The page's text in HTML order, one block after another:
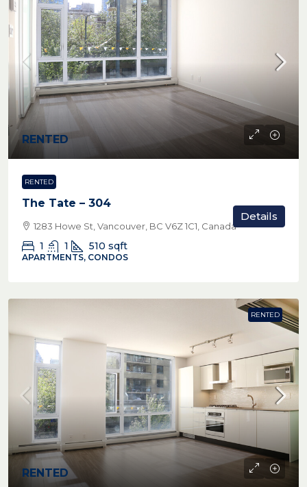
RENTED
RENTED
The Tate – 304
1283 Howe St, Vancouver, BC V6Z 1C1, Canada
1 1 510 sqft
APARTMENTS, CONDOS
Details
RENTED
RENTED